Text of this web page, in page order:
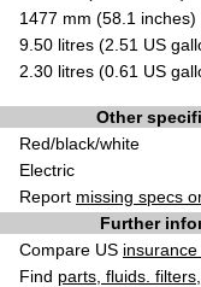
1477 mm (58.1 inches)
9.50 litres (2.51 US
2.30 litres (0.61 US
Other
Red/black/white
Electric
Report missing specs
Further
Compare US
Find parts, fluids.